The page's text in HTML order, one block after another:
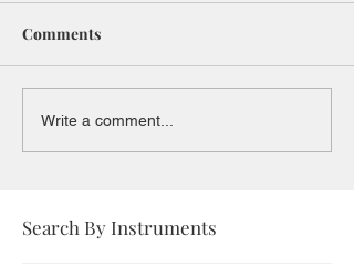
Comments
Write a comment...
Search By Instruments